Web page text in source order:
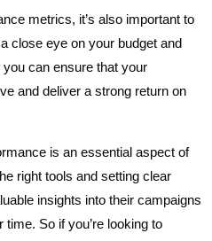
metrics, it’s also important to
close eye on your budget and
can ensure that your
and deliver a strong return on
is an essential aspect of
right tools and setting clear
insights into their campaigns
So if you’re looking to